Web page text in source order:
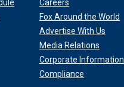
Careers
Fox Around the World
Advertise With Us
Media Relations
Corporate Information
Compliance